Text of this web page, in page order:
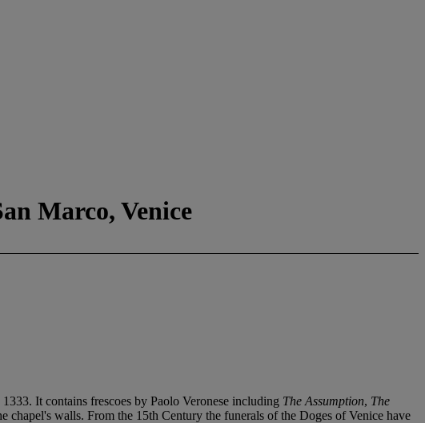
Marco, Venice
It contains frescoes by Paolo Veronese including The Assumption, The
chapel's walls. From the 15th Century the funerals of the Doges of Venice have